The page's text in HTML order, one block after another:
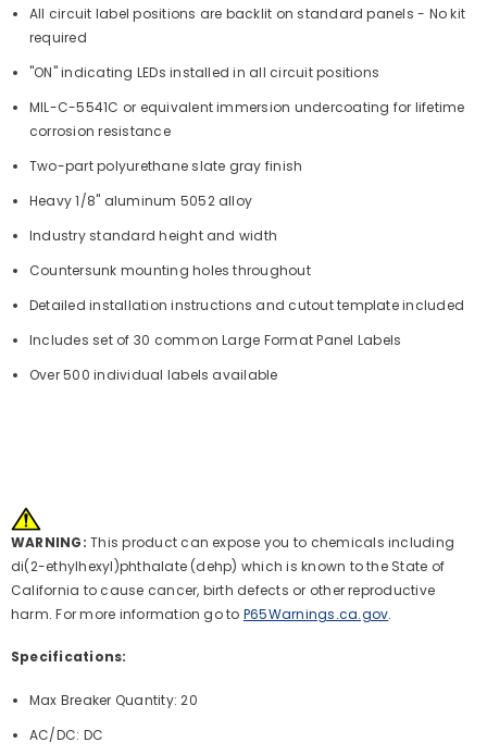
All circuit label positions are backlit on standard panels - No kit
required
"ON" indicating LEDs installed in all circuit positions
MIL-C-5541C or equivalent immersion undercoating for lifetime
corrosion resistance
Two-part polyurethane slate gray finish
Heavy 1/8" aluminum 5052 alloy
Industry standard height and width
Countersunk mounting holes throughout
Detailed installation instructions and cutout template included
Includes set of 30 common Large Format Panel Labels
Over 500 individual labels available
WARNING: This product can expose you to chemicals including
di(2-ethylhexyl)phthalate (dehp) which is known to the State of
California to cause cancer, birth defects or other reproductive
harm. For more information go to P65Warnings.ca.gov.
Specifications:
Max Breaker Quantity: 20
AC/DC: DC